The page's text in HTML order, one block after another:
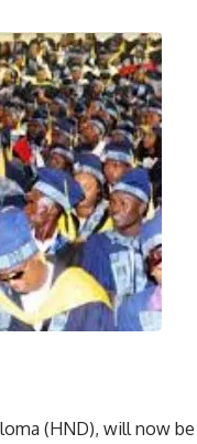
(HND), will now